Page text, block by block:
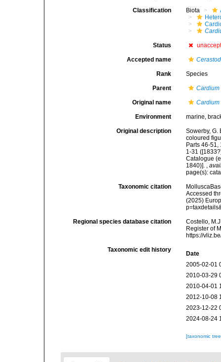
Classification Biota
Status
Accepted name
Rank Species
Parent Cardium
Original name Cardium
Environment marine,
Original description
Sowerby, G.
coloured
Parts 46-
1-31
Catalogue
1840)]. ,
page(s):
Taxonomic citation
Accessed
(2025)
Regional species database citation
Costello,
Register of
https://
Taxonomic edit history
Date
2005-02-01
2010-03-29
2010-04-01
2012-10-08
2023-12-22
2024-08-24
[taxonomic